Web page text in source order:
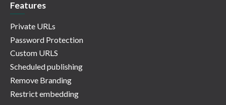
Features
Private URLs
Password Protection
Custom URLS
Scheduled publishing
Remove Branding
Restrict embedding